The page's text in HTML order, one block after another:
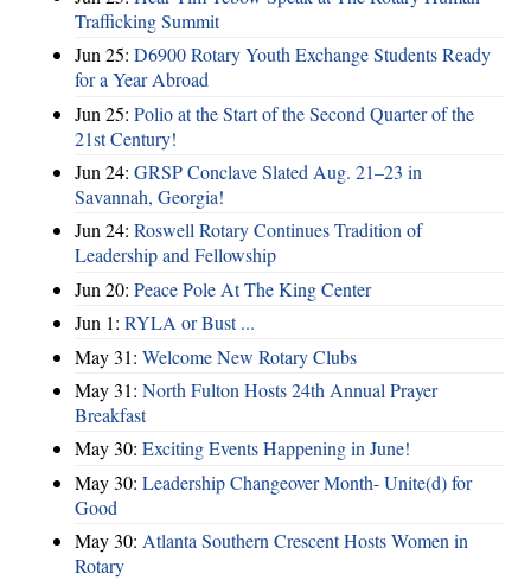
Trafficking Summit
Jun 25: D6900 Rotary Youth Exchange Students Ready
for a Year Abroad
Jun 25: Polio at the Start of the Second Quarter of the
21st Century!
Jun 24: GRSP Conclave Slated Aug. 21–23 in
Savannah, Georgia!
Jun 24: Roswell Rotary Continues Tradition of
Leadership and Fellowship
Jun 20: Peace Pole At The King Center
Jun 1: RYLA or Bust ...
May 31: Welcome New Rotary Clubs
May 31: North Fulton Hosts 24th Annual Prayer
Breakfast
May 30: Exciting Events Happening in June!
May 30: Leadership Changeover Month- Unite(d) for
Good
May 30: Atlanta Southern Crescent Hosts Women in
Rotary